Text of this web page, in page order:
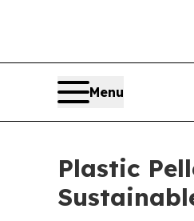
Menu
Plastic